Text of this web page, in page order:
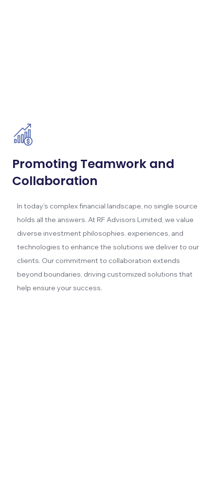
Promoting Teamwork and
Collaboration
In today's complex financial landscape, no single source
holds all the answers. At RF Advisors Limited, we value
diverse investment philosophies, experiences, and
technologies to enhance the solutions we deliver to our
clients. Our commitment to collaboration extends
beyond boundaries, driving customized solutions that
help ensure your success.